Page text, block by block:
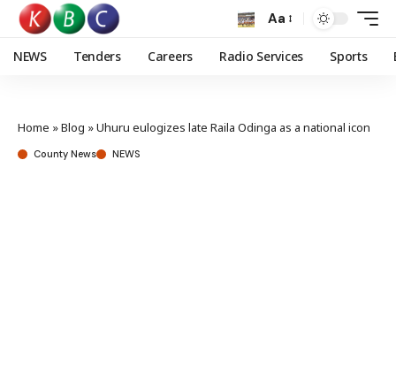
Aa
NEWS Tenders Careers Radio Services Sports
Home »Blog »Uhuru eulogizes late Raila Odinga as a national icon
County News NEWS